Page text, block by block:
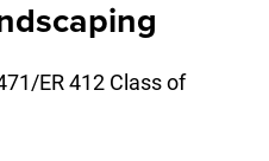
ER 412 Class of